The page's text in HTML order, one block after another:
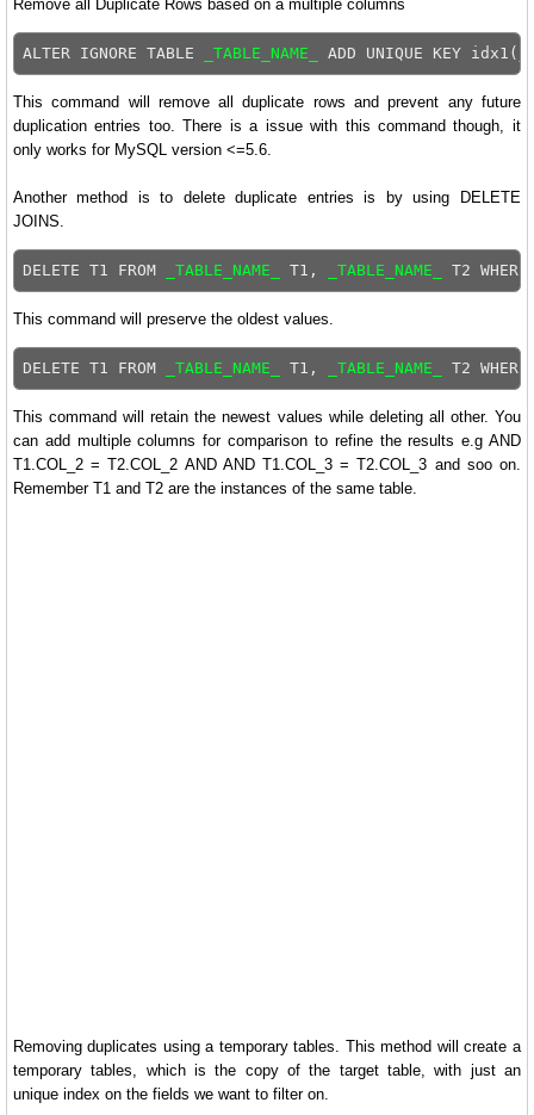
Remove all Duplicate Rows based on a multiple columns
ALTER IGNORE TABLE _TABLE_NAME_ ADD UNIQUE KEY idx1(
This command will remove all duplicate rows and prevent any future
duplication entries too. There is a issue with this command though, it
only works for MySQL version <=5.6.
Another method is to delete duplicate entries is by using DELETE
JOINS.
DELETE T1 FROM _TABLE_NAME_ T1, _TABLE_NAME_
This command will preserve the oldest values.
DELETE T1 FROM _TABLE_NAME_ T1, _TABLE_NAME_
This command will retain the newest values while deleting all other. You
can add multiple columns for comparison to refine the results e.g AND
T1.COL_2 = T2.COL_2 AND AND T1.COL_3 = T2.COL_3 and soo on.
Remember T1 and T2 are the instances of the same table.
Removing duplicates using a temporary tables. This method will create a
temporary tables, which is the copy of the target table, with just an
unique index on the fields we want to filter on.